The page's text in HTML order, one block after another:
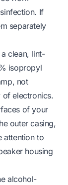
If
separately
clean, lint-
isopropyl
not
of electronics.
of your
outer casing,
attention to
housing
alcohol-